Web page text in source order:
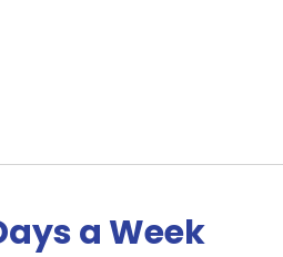
a Week